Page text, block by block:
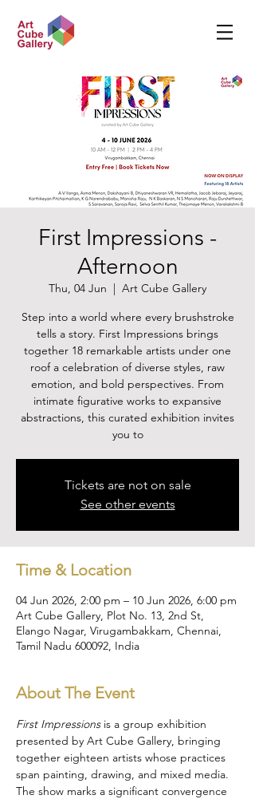
First Impressions -
Afternoon
Thu, 04 Jun
  |
Art Cube Gallery
Step into a world where every brushstroke
tells a story. First Impressions brings
together 18 remarkable artists under one
roof a celebration of diverse styles, raw
emotion, and bold perspectives. From
intimate figurative works to expansive
abstractions, this curated exhibition invites
you to
Tickets are not on sale
See other events
Time & Location
04 Jun 2026, 2:00 pm – 10 Jun 2026, 6:00 pm
Art Cube Gallery, Plot No. 13, 2nd St,
Elango Nagar, Virugambakkam, Chennai,
Tamil Nadu 600092, India
About The Event
First Impressions is a group exhibition
presented by Art Cube Gallery, bringing
together eighteen artists whose practices
span painting, drawing, and mixed media.
The show marks a significant convergence